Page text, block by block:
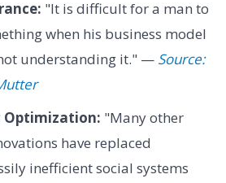
"It is difficult for a man to
when his business model
understanding it." — Source:
Optimization: "Many other
have replaced
inefficient social systems